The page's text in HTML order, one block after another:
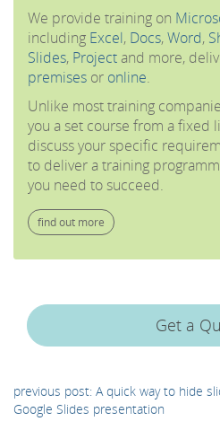
We provide training on
including Excel, Docs,Word,
Slides, Projectand more,
premises or online.
Unlike most training
you a set course from a fixed
discuss your specific
to deliver a training
you need to succeed.
find out more
Get a
previous post: A quick way to hide
Google Slides presentation